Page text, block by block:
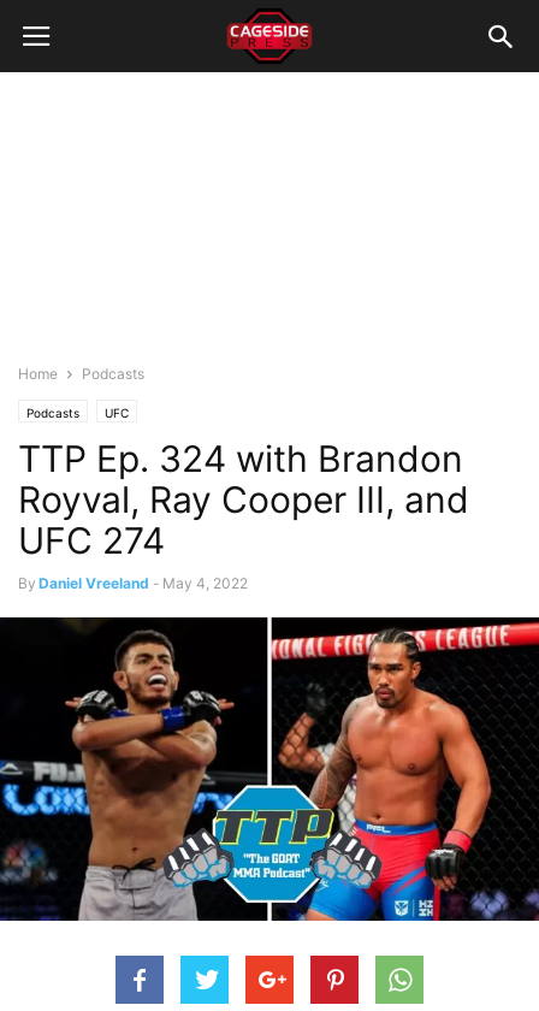
Home Podcasts
Podcasts UFC
TTP Ep. 324 with Brandon
Royval, Ray Cooper III, and
UFC 274
By Daniel Vreeland - May 4, 2022